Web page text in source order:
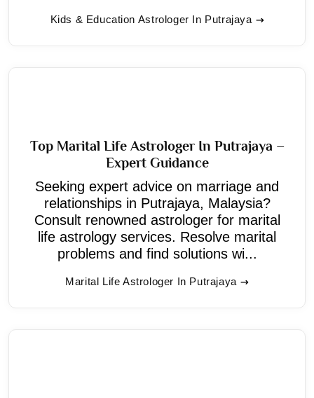
Kids & Education Astrologer In Putrajaya
Top Marital Life Astrologer In Putrajaya –
Expert Guidance
Seeking expert advice on marriage and
relationships in Putrajaya, Malaysia?
Consult renowned astrologer for marital
life astrology services. Resolve marital
problems and find solutions wi...
Marital Life Astrologer In Putrajaya